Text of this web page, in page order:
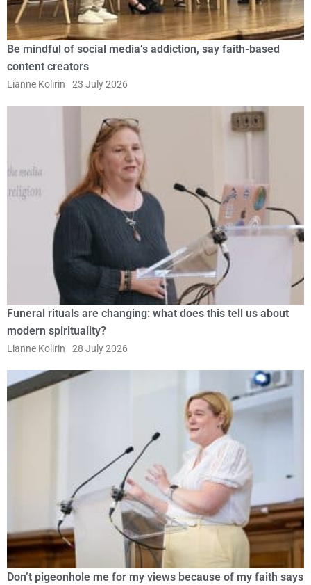
Be mindful of social media’s addiction, say faith-based
content creators
Lianne Kolirin 23 July 2026
Funeral rituals are changing: what does this tell us about
modern spirituality?
Lianne Kolirin 28 July 2026
Don’t pigeonhole me for my views because of my faith says